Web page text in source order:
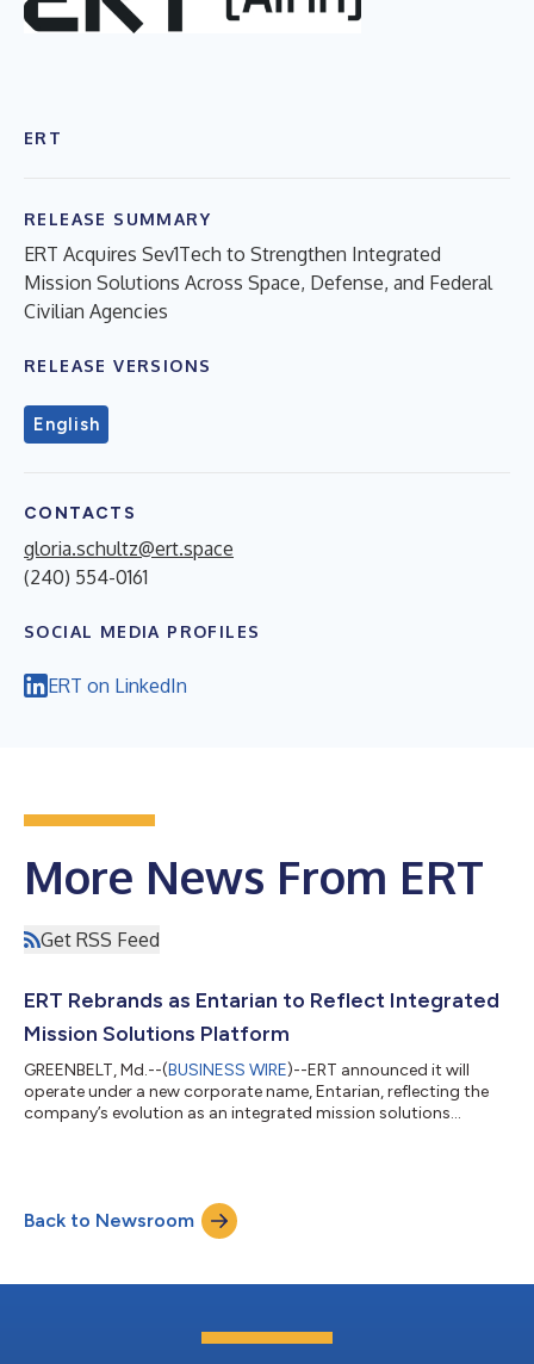
ERT
RELEASE SUMMARY
ERT Acquires Sev1Tech to Strengthen Integrated
Mission Solutions Across Space, Defense, and Federal
Civilian Agencies
RELEASE VERSIONS
English
CONTACTS
gloria.schultz@ert.space
(240) 554-0161
SOCIAL MEDIA PROFILES
ERT on LinkedIn
More News From ERT
Get RSS Feed
ERT Rebrands as Entarian to Reflect Integrated
Mission Solutions Platform
GREENBELT, Md.--(BUSINESS WIRE)--ERT announced it will
operate under a new corporate name, Entarian, reflecting the
company’s evolution as an integrated mission solutions
aligning engineering, digital modernization and enterprise
capabilities under a unified platform supporting complex
national missions. Sev1Tech will als...
Back to Newsroom